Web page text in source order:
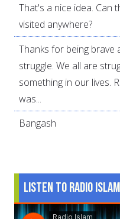
That's a nice idea. Can
visited anywhere?
Thanks for being brave
struggle. We all are
something in our lives.
was...
Bangash
Listen to Radio